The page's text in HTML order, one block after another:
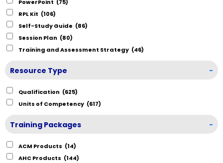
PowerPoint (75)
RPL Kit (106)
Self-Study Guide (86)
Session Plan (80)
Training and Assessment Strategy (46)
Resource Type -
Qualification (625)
Units of Competency (617)
Training Packages -
ACM Products (14)
AHC Products (144)